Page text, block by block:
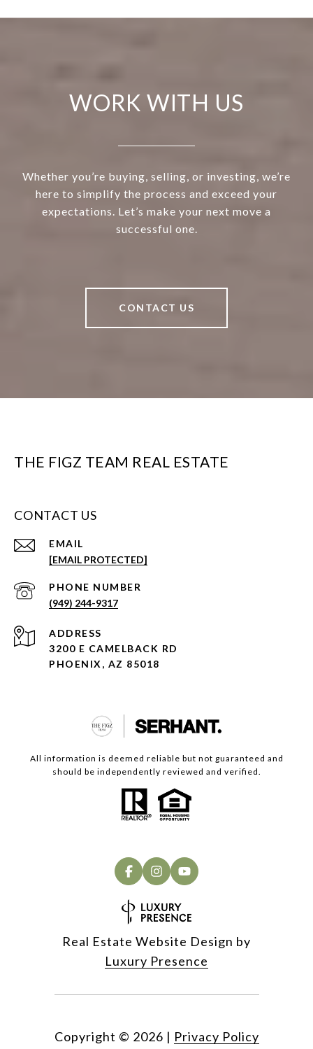
WORK WITH US
Whether you’re buying, selling, or investing, we’re
here to simplify the process and exceed your
expectations. Let’s make your next move a
successful one.
CONTACT US
THE FIGZ TEAM REAL ESTATE
CONTACT US
EMAIL
[EMAIL PROTECTED]
PHONE NUMBER
(949) 244-9317
ADDRESS
3200 E CAMELBACK RD
PHOENIX, AZ 85018
All information is deemed reliable but not guaranteed and
should be independently reviewed and verified.
Real Estate Website Design by
Luxury Presence
Copyright © 2026 | Privacy Policy